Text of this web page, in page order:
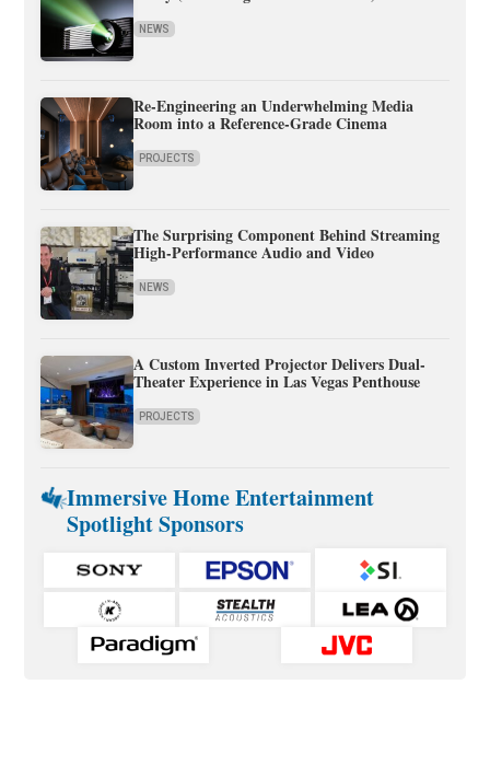
NEWS
Re-Engineering an Underwhelming Media
Room into a Reference-Grade Cinema
PROJECTS
The Surprising Component Behind Streaming
High-Performance Audio and Video
NEWS
A Custom Inverted Projector Delivers Dual-
Theater Experience in Las Vegas Penthouse
PROJECTS
Immersive Home Entertainment
Spotlight Sponsors